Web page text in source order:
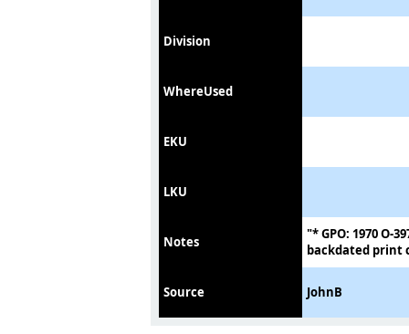
Division
WhereUsed
EKU
LKU
Notes
"* GPO: 1970 O-
backdated print
Source JohnB